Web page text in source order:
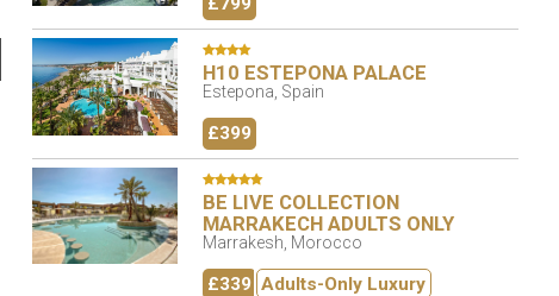
H10 ESTEPONA PALACE
Estepona, Spain
£399
BE LIVE COLLECTION
MARRAKECH ADULTS ONLY
Marrakesh, Morocco
£339 Adults-Only Luxury